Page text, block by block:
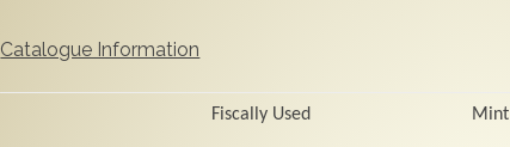
Catalogue Information
Fiscally Used Mint